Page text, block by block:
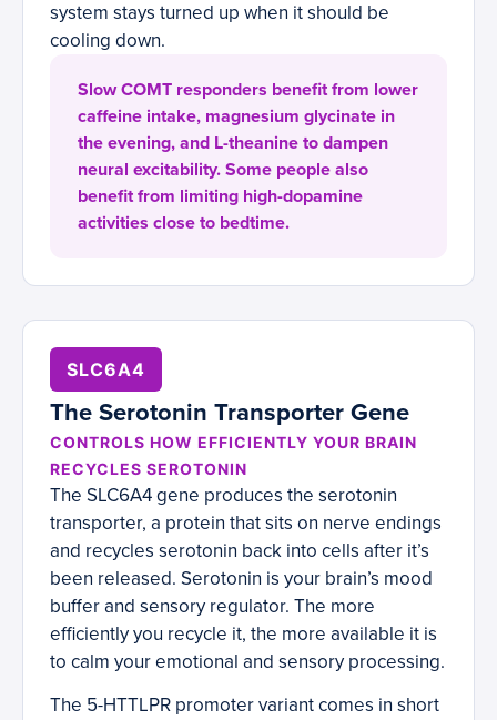
system stays turned up when it should be
cooling down.
Slow COMT responders benefit from lower
caffeine intake, magnesium glycinate in
the evening, and L-theanine to dampen
neural excitability. Some people also
benefit from limiting high-dopamine
activities close to bedtime.
SLC6A4
The Serotonin Transporter Gene
CONTROLS HOW EFFICIENTLY YOUR BRAIN
RECYCLES SEROTONIN
The SLC6A4 gene produces the serotonin
transporter, a protein that sits on nerve endings
and recycles serotonin back into cells after it’s
been released. Serotonin is your brain’s mood
buffer and sensory regulator. The more
efficiently you recycle it, the more available it is
to calm your emotional and sensory processing.
The 5-HTTLPR promoter variant comes in short